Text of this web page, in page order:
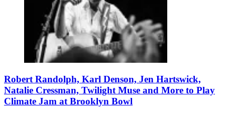
Robert Randolph, Karl Denson, Jen Hartswick,
Natalie Cressman, Twilight Muse and More to Play
Climate Jam at Brooklyn Bowl